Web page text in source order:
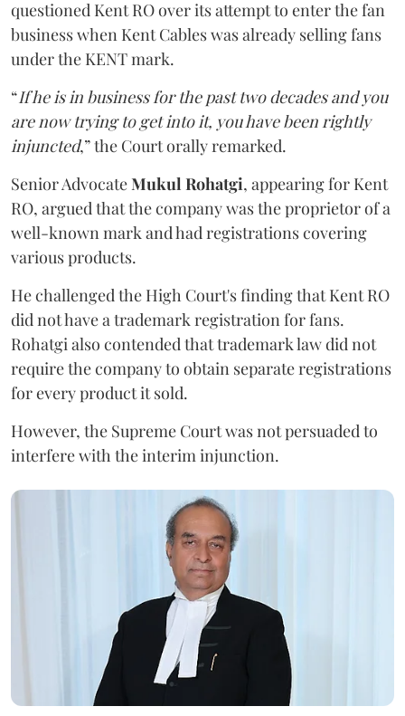
questioned Kent RO over its attempt to enter the fan
business when Kent Cables was already selling fans
under the KENT mark.
“If he is in business for the past two decades and you
are now trying to get into it, you have been rightly
injuncted,” the Court orally remarked.
Senior AdvocateMukul Rohatgi, appearing for Kent
RO, argued that the company was the proprietor of a
well-known mark and had registrations covering
various products.
He challenged the High Court's finding that Kent RO
did not have a trademark registration for fans.
Rohatgi also contended that trademark law did not
require the company to obtain separate registrations
for every product it sold.
However, the Supreme Court was not persuaded to
interfere with the interim injunction.